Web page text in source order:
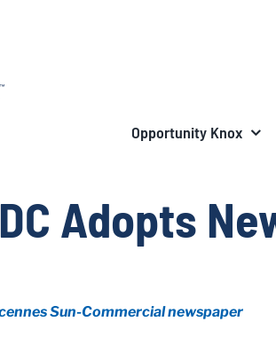
Opportunity Knox
Adopts
Sun-Commercial newspaper